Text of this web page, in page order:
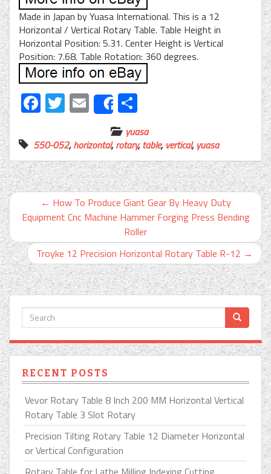
Made in Japan by Yuasa International. This is a 12
Horizontal / Vertical Rotary Table. Table Height in
Horizontal Position: 5.31. Center Height is Vertical
Position: 7.68. Table Rotation: 360 degrees.
Facebook
Twitter
EmailShare
yuasa
550-052,horizontal,rotary,table, vertical, yuasa
← How To Produce Giant Gear By Heavy Duty
Equipment Cnc Machine Hammer Forging Press Bending
Roller
Troyke 12 Precision Horizontal Rotary Table R-12 →
RECENT POSTS
Vevor Rotary Table 8 Inch 200 MM Horizontal Vertical
Rotary Table 3 Slot Rotary
Precision Tilting Rotary Table 12 Diameter Horizontal
or Vertical Configuration